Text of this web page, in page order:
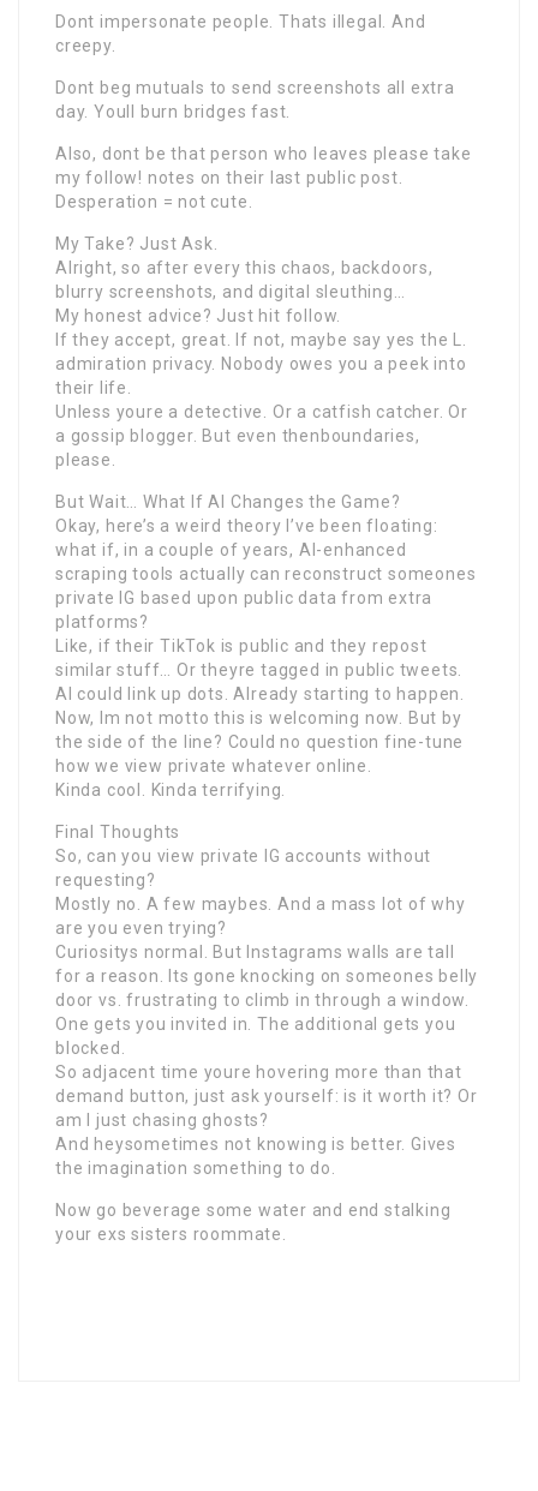
Dont impersonate people. Thats illegal. And
creepy.
Dont beg mutuals to send screenshots all extra
day. Youll burn bridges fast.
Also, dont be that person who leaves please take
my follow! notes on their last public post.
Desperation = not cute.
My Take? Just Ask.
Alright, so after every this chaos, backdoors,
blurry screenshots, and digital sleuthing…
My honest advice? Just hit follow.
If they accept, great. If not, maybe say yes the L.
admiration privacy. Nobody owes you a peek into
their life.
Unless youre a detective. Or a catfish catcher. Or
a gossip blogger. But even thenboundaries,
please.
But Wait… What If AI Changes the Game?
Okay, here’s a weird theory I’ve been floating:
what if, in a couple of years, AI-enhanced
scraping tools actually can reconstruct someones
private IG based upon public data from extra
platforms?
Like, if their TikTok is public and they repost
similar stuff… Or theyre tagged in public tweets.
AI could link up dots. Already starting to happen.
Now, Im not motto this is welcoming now. But by
the side of the line? Could no question fine-tune
how we view private whatever online.
Kinda cool. Kinda terrifying.
Final Thoughts
So, can you view private IG accounts without
requesting?
Mostly no. A few maybes. And a mass lot of why
are you even trying?
Curiositys normal. But Instagrams walls are tall
for a reason. Its gone knocking on someones belly
door vs. frustrating to climb in through a window.
One gets you invited in. The additional gets you
blocked.
So adjacent time youre hovering more than that
demand button, just ask yourself: is it worth it? Or
am I just chasing ghosts?
And heysometimes not knowing is better. Gives
the imagination something to do.
Now go beverage some water and end stalking
your exs sisters roommate.